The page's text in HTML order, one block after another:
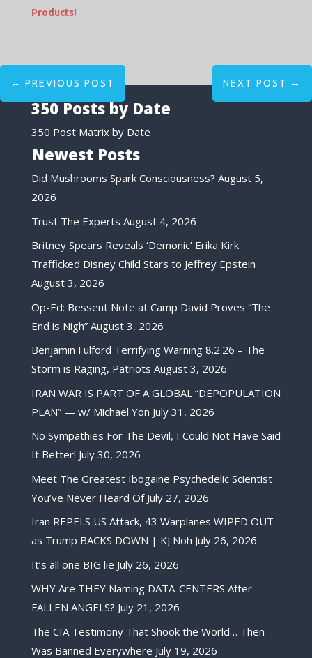
Products!
← PREVIOUS POST NEXT POST →
350 Posts by Date
350 Post Matrix by Date
Newest Posts
Did Mushrooms Spark Consciousness? August 5,
2026
Trust The Experts August 4, 2026
Britney Spears Reveals ‘Demonic’ Erika Kirk
Trafficked Disney Child Stars to Jeffrey Epstein
August 3, 2026
Op-Ed: Bessent Note at Camp David Proves “The
End is Nigh” August 3, 2026
Benjamin Fulford Terrifying Warning 8.2.26 – The
Storm is Raging, Patriots August 3, 2026
IRAN WAR IS PART OF A GLOBAL “DEPOPULATION
PLAN” — w/ Michael Yon July 31, 2026
No Sympathies For The Devil, I Could Not Have Said
It Better! July 30, 2026
Meet The Greatest Ibogaine Psychedelic Scientist
You’ve Never Heard Of July 27, 2026
Iran REPELS US Attack, 43 Warplanes WIPED OUT
as Trump BACKS DOWN | KJ Noh July 26, 2026
It’s all one BIG lie July 26, 2026
WHY Are THEY Naming DATA-CENTERS After
FALLEN ANGELS? July 21, 2026
The CIA Testimony That Shook the World… Then
Was Banned Everywhere July 19, 2026